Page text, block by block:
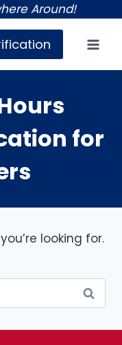
Around!
for
looking for.